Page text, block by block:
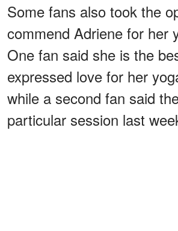
Some fans also took the
commend Adriene for her
One fan said she is the
expressed love for her
while a second fan said
particular session last